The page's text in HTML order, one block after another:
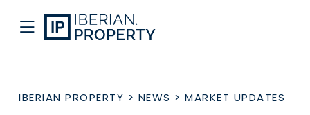
IBERIAN PROPERTY > NEWS > MARKET UPDATES